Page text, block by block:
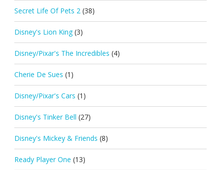
Secret Life Of Pets 2 (38)
Disney's Lion King (3)
Disney/Pixar's The Incredibles (4)
Cherie De Sues (1)
Disney/Pixar's Cars (1)
Disney's Tinker Bell (27)
Disney's Mickey & Friends (8)
Ready Player One (13)